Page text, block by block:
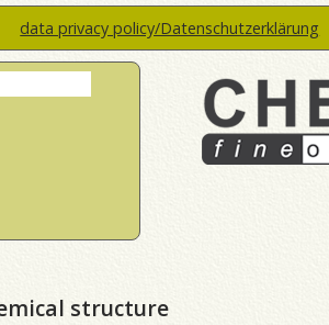
data privacy policy/Datenschutzerklärung
structure